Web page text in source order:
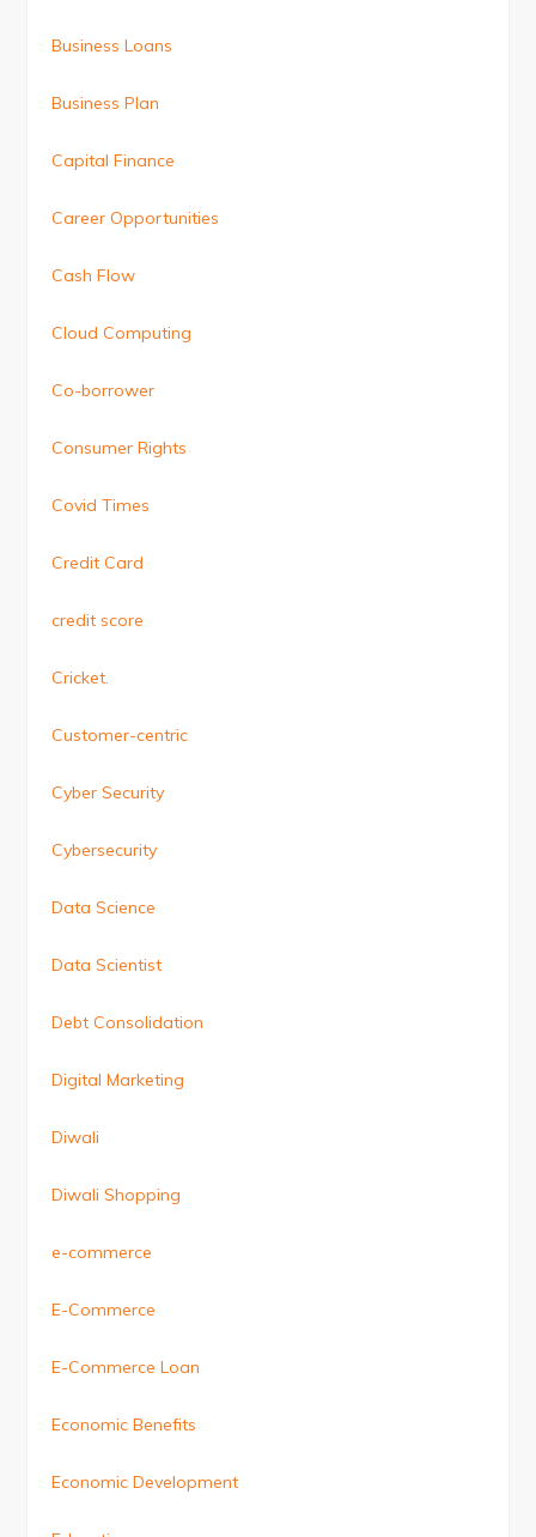
Business Loans
Business Plan
Capital Finance
Career Opportunities
Cash Flow
Cloud Computing
Co-borrower
Consumer Rights
Covid Times
Credit Card
credit score
Cricket.
Customer-centric
Cyber Security
Cybersecurity
Data Science
Data Scientist
Debt Consolidation
Digital Marketing
Diwali
Diwali Shopping
e-commerce
E-Commerce
E-Commerce Loan
Economic Benefits
Economic Development